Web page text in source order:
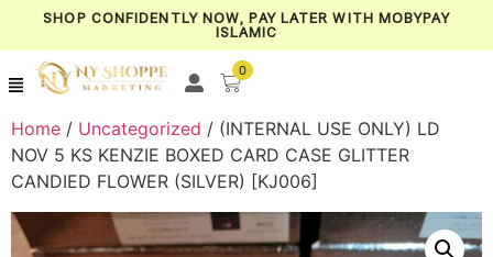
SHOP CONFIDENTLY NOW, PAY LATER WITH MOBYPAY
ISLAMIC
0
Home / Uncategorized / (INTERNAL USE ONLY) LD
NOV 5 KS KENZIE BOXED CARD CASE GLITTER
CANDIED FLOWER (SILVER) [KJ006]